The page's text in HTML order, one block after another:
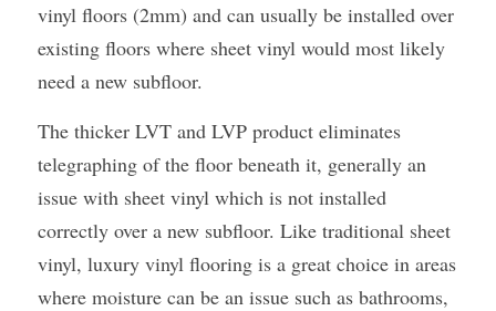
vinyl floors (2mm) and can usually be installed over
existing floors where sheet vinyl would most likely
need a new subfloor.
The thicker LVT and LVP product eliminates
telegraphing of the floor beneath it, generally an
issue with sheet vinyl which is not installed
correctly over a new subfloor. Like traditional sheet
vinyl, luxury vinyl flooring is a great choice in areas
where moisture can be an issue such as bathrooms,